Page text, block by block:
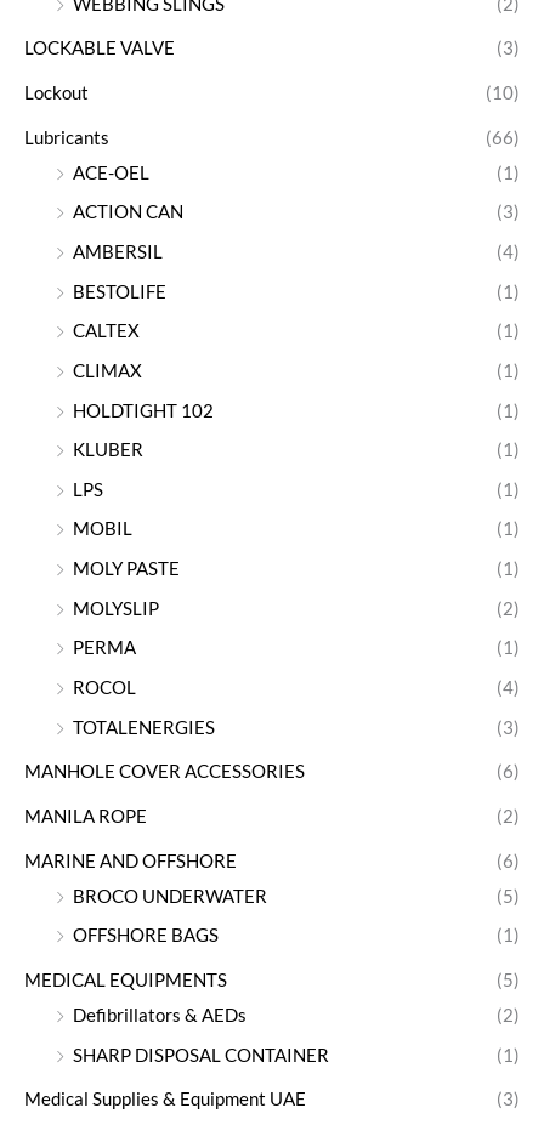
LOCKABLE VALVE (3)
Lockout (10)
Lubricants
(66)
ACE-OEL
(1)
ACTION CAN
(3)
AMBERSIL
(4)
BESTOLIFE
(1)
CALTEX
(1)
CLIMAX
(1)
HOLDTIGHT 102
(1)
KLUBER
(1)
LPS
(1)
MOBIL
(1)
MOLY PASTE
(1)
MOLYSLIP
(2)
PERMA
(1)
ROCOL
(4)
TOTALENERGIES
(3)
MANHOLE COVER ACCESSORIES (6)
MANILA ROPE (2)
MARINE AND OFFSHORE
(6)
BROCO UNDERWATER
(5)
OFFSHORE BAGS
(1)
MEDICAL EQUIPMENTS
(5)
Defibrillators & AEDs
(2)
SHARP DISPOSAL CONTAINER
(1)
Medical Supplies & Equipment UAE (3)